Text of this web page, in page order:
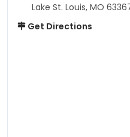
Lake St. Louis, MO
Get Directions